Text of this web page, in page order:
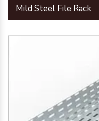
Mild Steel File Rack